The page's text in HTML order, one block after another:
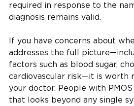
required in response to the
diagnosis remains valid.
If you have concerns about
addresses the full
factors such as blood sugar,
cardiovascular risk—it is worth
your doctor. People with
that looks beyond any single